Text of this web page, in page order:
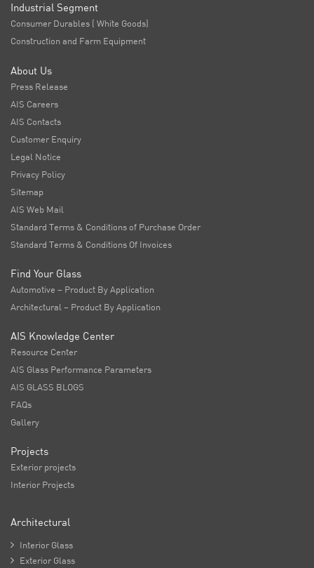
Industrial Segment
Consumer Durables ( White Goods)
Construction and Farm Equipment
About Us
Press Release
AIS Careers
AIS Contacts
Customer Enquiry
Legal Notice
Privacy Policy
Sitemap
AIS Web Mail
Standard Terms & Conditions of Purchase Order
Standard Terms & Conditions Of Invoices
Find Your Glass
Automotive – Product By Application
Architectural – Product By Application
AIS Knowledge Center
Resource Center
AIS Glass Performance Parameters
AIS GLASS BLOGS
FAQs
Gallery
Projects
Exterior projects
Interior Projects
Architectural
 Interior Glass
 Exterior Glass